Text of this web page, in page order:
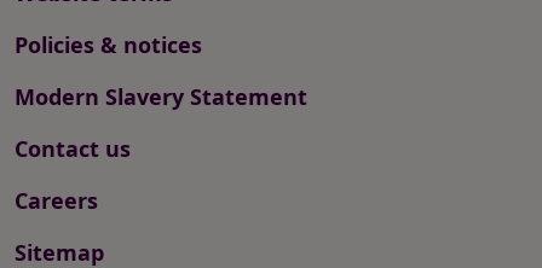
Policies & notices
Modern Slavery Statement
Contact us
Careers
Sitemap